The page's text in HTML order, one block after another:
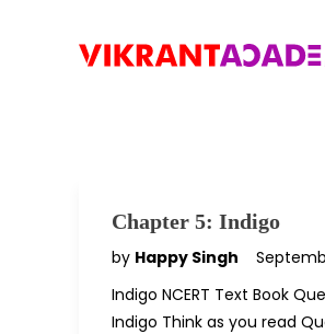
Chapter 5: Indigo
by Happy Singh
Indigo NCERT Text Book
Indigo Think as you read